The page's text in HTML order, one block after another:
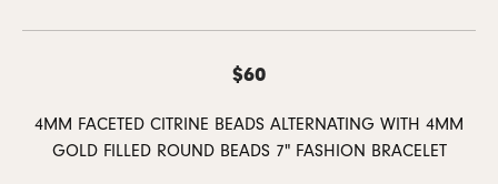
$60
4MM FACETED CITRINE BEADS ALTERNATING WITH 4MM
GOLD FILLED ROUND BEADS 7" FASHION BRACELET